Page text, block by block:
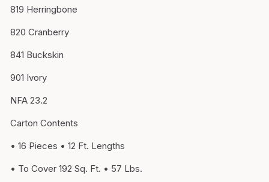
819 Herringbone
820 Cranberry
841 Buckskin
901 Ivory
NFA 23.2
Carton Contents
• 16 Pieces • 12 Ft. Lengths
• To Cover 192 Sq. Ft. • 57 Lbs.